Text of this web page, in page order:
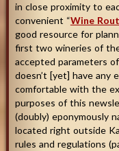
in close proximity to
convenient “Wine
good resource for
first two wineries of
accepted parameters
doesn’t [yet] have any
comfortable with the
purposes of this
(doubly) eponymously
located right outside
rules and regulations